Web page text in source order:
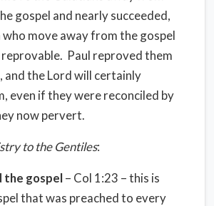
gospel and nearly succeeded,
who move away from the gospel
Paul reproved them
and the Lord will certainly
even if they were reconciled by
now pervert.
to the Gentiles:
the gospel– Col 1:23 – this is
that was preached to every